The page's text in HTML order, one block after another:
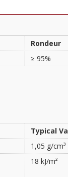
Rondeur
≥ 95%
Typical
1,05 g/cm³
18 kJ/m²